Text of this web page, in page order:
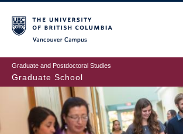
to
main
content
Graduate and Postdoctoral Studies
Graduate School